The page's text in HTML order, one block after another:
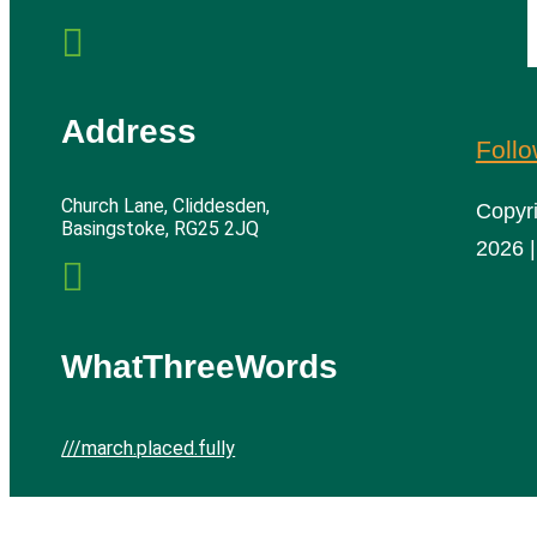

Address
Church Lane, Cliddesden,
Basingstoke, RG25 2JQ

WhatThreeWords
///march.placed.fully
2026 |